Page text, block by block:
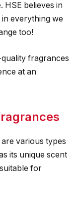
HSE believes in
everything we
too!
fragrances
at an
various types
its unique scent
for